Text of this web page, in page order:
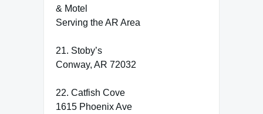
& Motel
Serving the AR Area
21. Stoby’s
Conway, AR 72032
22. Catfish Cove
1615 Phoenix Ave